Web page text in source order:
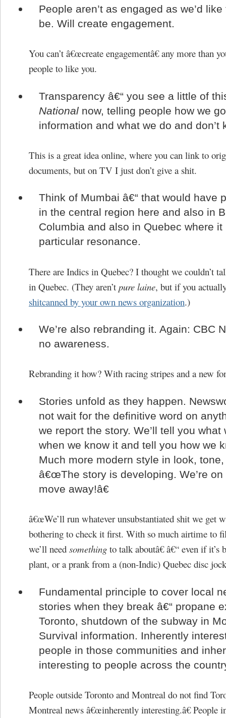
People aren’t as engaged as we’d
be. Will create engagement.
You can’t â€œcreate engagementâ€ any more than
people to like you.
Transparency â€“ you see a little of
National now, telling people how we
information and what we do and don’t
This is a great idea online, where you can link to
documents, but on TV I just don’t give a shit.
Think of Mumbai â€“ that would have
in the central region here and also in
Columbia and also in Quebec where it
particular resonance.
There are Indics in Quebec? I thought we couldn’t
in Quebec. (They aren’t pure laine, but if you
shitcanned by your own news organization.)
We’re also rebranding it. Again: CBC
no awareness.
Rebranding it how? With racing stripes and a new
Stories unfold as they happen.
not wait for the definitive word on
we report the story. We’ll tell you what
when we know it and tell you how we
Much more modern style in look,
â€œThe story is developing. We’re on
move away!â€
â€œWe’ll run whatever unsubstantiated shit we get
bothering to check it first. With so much airtime to
we’ll need something to talk aboutâ€ â€“ even if it’s
plant, or a prank from a (non-Indic) Quebec disc
Fundamental principle to cover local
stories when they break â€“ propane
Toronto, shutdown of the subway in
Survival information. Inherently
people in those communities and
interesting to people across the
People outside Toronto and Montreal do not find
Montreal news â€œinherently interesting.â€ People